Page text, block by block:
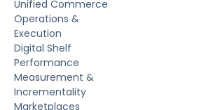
Unified Commerce
Operations &
Execution
Digital Shelf
Performance
Measurement &
Incrementality
Marketplaces